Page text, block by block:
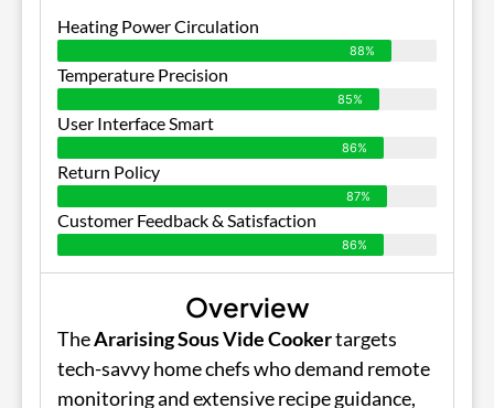
Heating Power Circulation
88%
Temperature Precision
85%
User Interface Smart
86%
Return Policy
87%
Customer Feedback & Satisfaction
86%
Overview
TheArarising Sous Vide Cookertargets
tech-savvy home chefs who demand remote
monitoring and extensive recipe guidance,